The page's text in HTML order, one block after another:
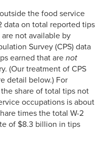
the food service
data on total reported tips
not available by
Survey (CPS) data
earned that are not
(Our treatment of CPS
detail below.) For
share of total tips not
occupations is about
times the total W-2
of $8.3 billion in tips